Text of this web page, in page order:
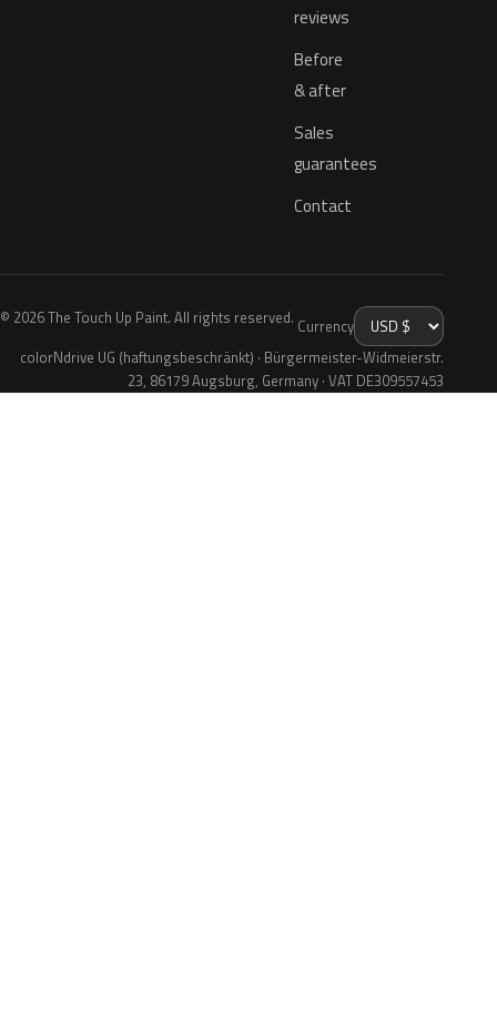
reviews
Before
& after
Sales
guarantees
Contact
© 2026 The Touch Up Paint. All rights reserved. Currency
colorNdrive UG (haftungsbeschränkt) · Bürgermeister-Widmeierstr.
23, 86179 Augsburg, Germany · VAT DE309557453